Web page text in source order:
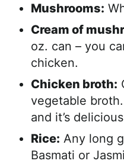
Mushrooms:
Cream of
oz. can – you
chicken.
Chicken broth:
vegetable
and it’s
Rice: Any long
Basmati or